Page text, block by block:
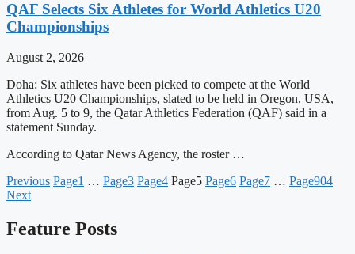
QAF Selects Six Athletes for World Athletics U20
Championships
August 2, 2026
Doha: Six athletes have been picked to compete at the World
Athletics U20 Championships, slated to be held in Oregon, USA,
from Aug. 5 to 9, the Qatar Athletics Federation (QAF) said in a
statement Sunday.
According to Qatar News Agency, the roster …
Previous Page1 … Page3 Page4 Page5 Page6 Page7 … Page904
Next
Feature Posts